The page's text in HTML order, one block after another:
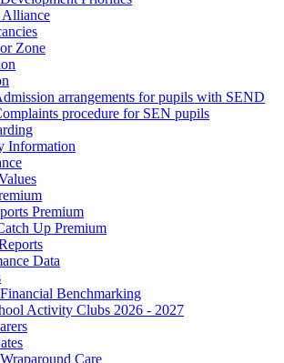
Alliance
Zone
arrangements for pupils with SEND
procedure for SEN pupils
Information
Premium
Up Premium
Data
Benchmarking
Activity Clubs 2026 - 2027
Care